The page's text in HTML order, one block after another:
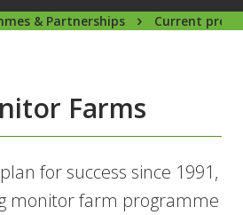
& Partnerships Current
Farms
for success since 1991,
monitor farm programme